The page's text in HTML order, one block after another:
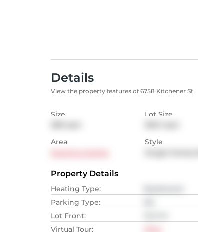
Details
View the property features of 6758 Kitchener St
Size
Lot Size
Area
Style
Property Details
Heating Type:
Parking Type:
Lot Front:
Virtual Tour: